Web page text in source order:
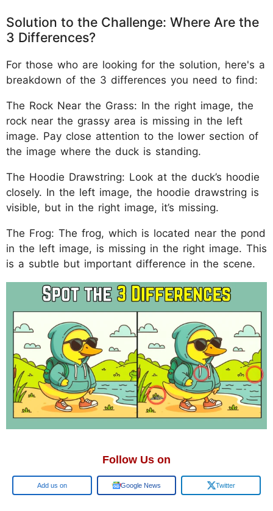
Solution to the Challenge: Where Are the
3 Differences?
For those who are looking for the solution, here's a
breakdown of the 3 differences you need to find:
The Rock Near the Grass: In the right image, the
rock near the grassy area is missing in the left
image. Pay close attention to the lower section of
the image where the duck is standing.
The Hoodie Drawstring: Look at the duck’s hoodie
closely. In the left image, the hoodie drawstring is
visible, but in the right image, it’s missing.
The Frog: The frog, which is located near the pond
in the left image, is missing in the right image. This
is a subtle but important difference in the scene.
Follow Us on
Google Google News Twitter